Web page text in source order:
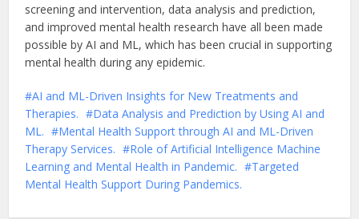
screening and intervention, data analysis and prediction,
and improved mental health research have all been made
possible by AI and ML, which has been crucial in supporting
mental health during any epidemic.
AI and ML-Driven Insights for New Treatments and
Therapies.
Data Analysis and Prediction by Using AI and
ML.
Mental Health Support through AI and ML-Driven
Therapy Services.
Role of Artificial Intelligence Machine
Learning and Mental Health in Pandemic.
Targeted
Mental Health Support During Pandemics.